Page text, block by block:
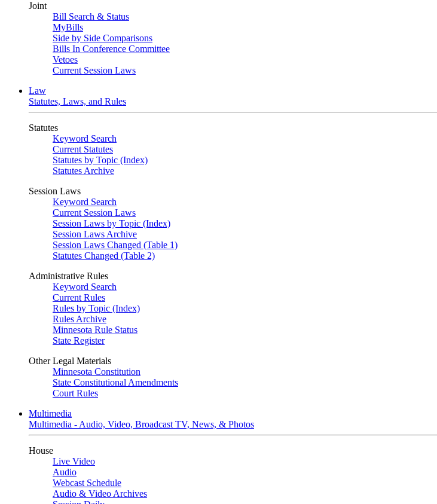
Joint
Bill Search & Status
MyBills
Side by Side Comparisons
Bills In Conference Committee
Vetoes
Current Session Laws
Law
Statutes, Laws, and Rules
Statutes
Keyword Search
Current Statutes
Statutes by Topic (Index)
Statutes Archive
Session Laws
Keyword Search
Current Session Laws
Session Laws by Topic (Index)
Session Laws Archive
Session Laws Changed (Table 1)
Statutes Changed (Table 2)
Administrative Rules
Keyword Search
Current Rules
Rules by Topic (Index)
Rules Archive
Minnesota Rule Status
State Register
Other Legal Materials
Minnesota Constitution
State Constitutional Amendments
Court Rules
Multimedia
Multimedia - Audio, Video, Broadcast TV, News, & Photos
House
Live Video
Audio
Webcast Schedule
Audio & Video Archives